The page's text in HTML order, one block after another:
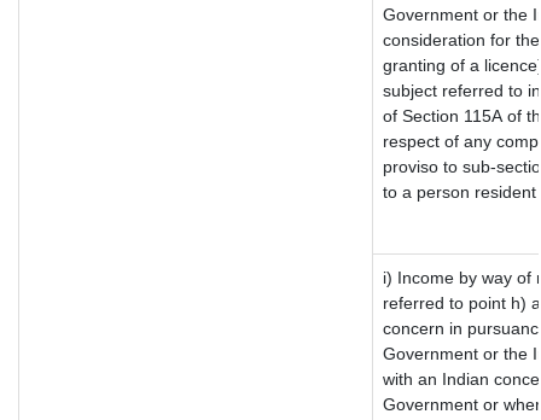
Government or the
consideration for
granting of a
subject referred to
of Section 115A of
respect of any
proviso to sub-
to a person resident
i) Income by way of
referred to point h)
concern in
Government or the
with an Indian
Government or